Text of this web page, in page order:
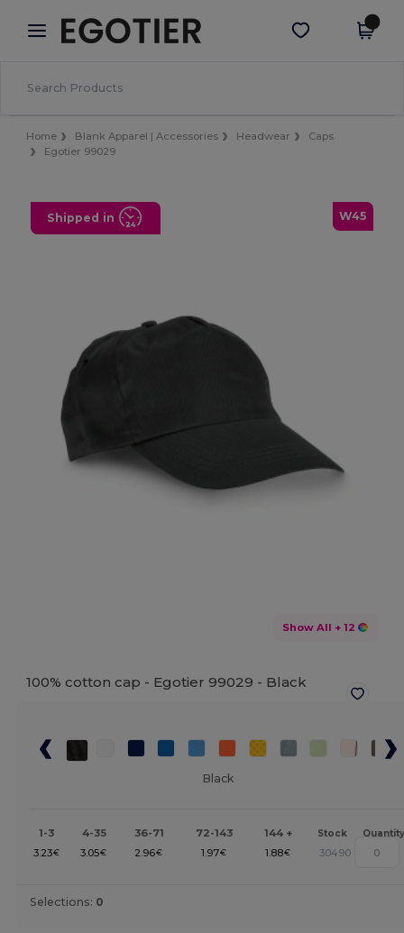
× Egotier App
Better prices on app!
Get the app
Home Blank Apparel | Accessories Headwear
Caps
Egotier 99029
W45
Shipped in
Show All + 12
100% cotton cap - Egotier 99029 - Black
Black
1-3 4-35 36-71 72-143 144 + Stock Quantity
3.23€ 3.05€ 2.96€ 1.97€ 1.88€ 30490
Selections: 0